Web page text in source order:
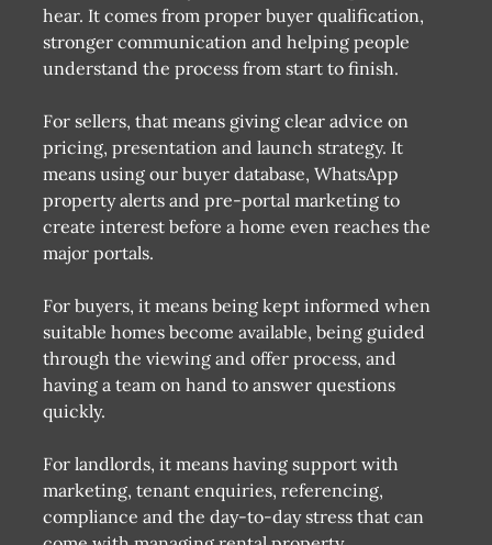
hear. It comes from proper buyer qualification,
stronger communication and helping people
understand the process from start to finish.
For sellers, that means giving clear advice on
pricing, presentation and launch strategy. It
means using our buyer database, WhatsApp
property alerts and pre-portal marketing to
create interest before a home even reaches the
major portals.
For buyers, it means being kept informed when
suitable homes become available, being guided
through the viewing and offer process, and
having a team on hand to answer questions
quickly.
For landlords, it means having support with
marketing, tenant enquiries, referencing,
compliance and the day-to-day stress that can